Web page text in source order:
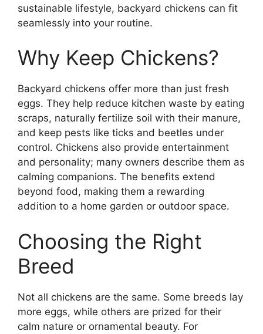
sustainable lifestyle, backyard chickens can fit
seamlessly into your routine.
Why Keep Chickens?
Backyard chickens offer more than just fresh
eggs. They help reduce kitchen waste by eating
scraps, naturally fertilize soil with their manure,
and keep pests like ticks and beetles under
control. Chickens also provide entertainment
and personality; many owners describe them as
calming companions. The benefits extend
beyond food, making them a rewarding
addition to a home garden or outdoor space.
Choosing the Right
Breed
Not all chickens are the same. Some breeds lay
more eggs, while others are prized for their
calm nature or ornamental beauty. For